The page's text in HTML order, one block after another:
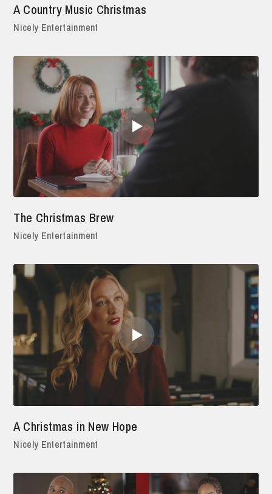
A Country Music Christmas
Nicely Entertainment
The Christmas Brew
Nicely Entertainment
A Christmas in New Hope
Nicely Entertainment